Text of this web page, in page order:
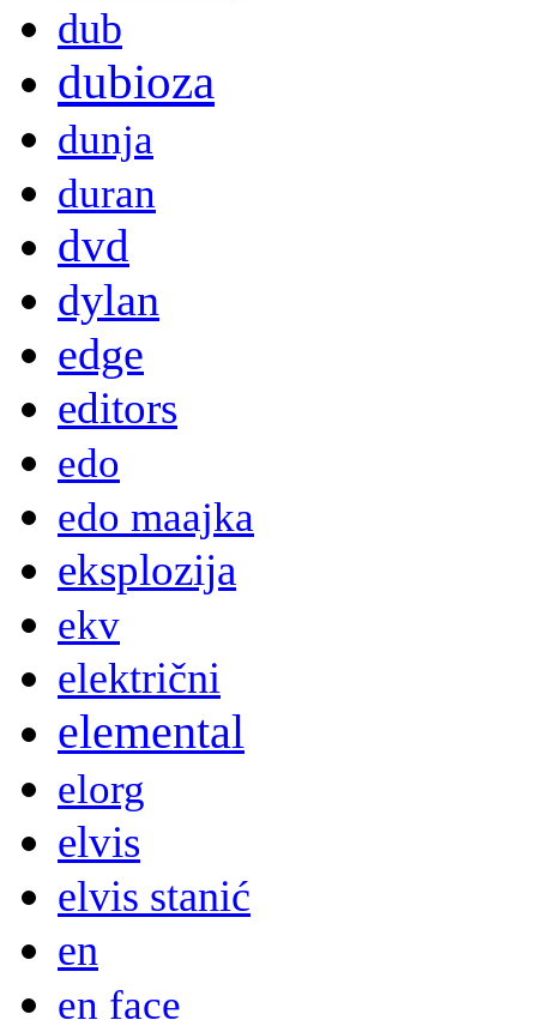
dub
dubioza
dunja
duran
dvd
dylan
edge
editors
edo
edo maajka
eksplozija
ekv
električni
elemental
elorg
elvis
elvis stanić
en
en face